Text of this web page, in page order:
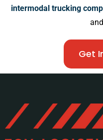
intermodal trucking
Get